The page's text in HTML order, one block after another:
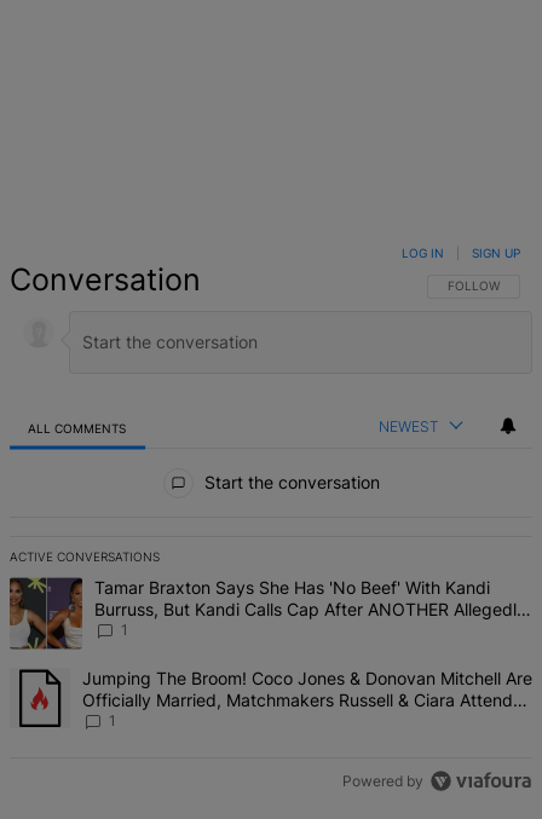
Conversation FOLLOW THIS
FOLLOW
LOG IN SIGN UP
ALL COMMENTS NEWEST
Start the conversation
ACTIVE CONVERSATIONS
The following is a list of the most commented articles in the last 7
A trending article titled "Tamar Braxton Says She Has 'No Beef'
Tamar Braxton Says She Has 'No Beef' With Kandi
Burruss, But Kandi Calls Cap After ANOTHER Allegedly
Shady Interaction--'I'm Supposed To Be The Mean Girl'
1
A trending article titled "Jumping The Broom! Coco Jones &
Jumping The Broom! Coco Jones & Donovan Mitchell Are
Officially Married, Matchmakers Russell & Ciara Attend
Star-Studded Ceremony
1
Powered by